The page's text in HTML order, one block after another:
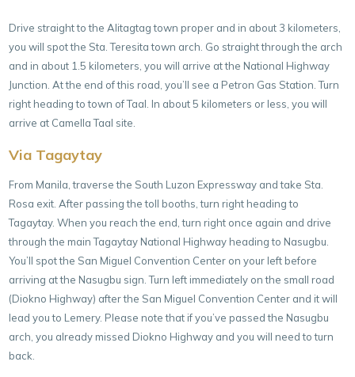
Drive straight to the Alitagtag town proper and in about 3 kilometers,
you will spot the Sta. Teresita town arch. Go straight through the arch
and in about 1.5 kilometers, you will arrive at the National Highway
Junction. At the end of this road, you’ll see a Petron Gas Station. Turn
right heading to town of Taal. In about 5 kilometers or less, you will
arrive at Camella Taal site.
Via Tagaytay
From Manila, traverse the South Luzon Expressway and take Sta.
Rosa exit. After passing the toll booths, turn right heading to
Tagaytay. When you reach the end, turn right once again and drive
through the main Tagaytay National Highway heading to Nasugbu.
You’ll spot the San Miguel Convention Center on your left before
arriving at the Nasugbu sign. Turn left immediately on the small road
(Diokno Highway) after the San Miguel Convention Center and it will
lead you to Lemery. Please note that if you’ve passed the Nasugbu
arch, you already missed Diokno Highway and you will need to turn
back.